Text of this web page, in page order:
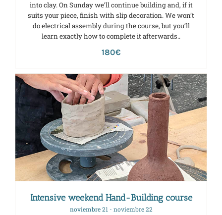
into clay. On Sunday we’ll continue building and, if it
suits your piece, finish with slip decoration. We won’t
do electrical assembly during the course, but you’ll
learn exactly how to complete it afterwards..
180€
Intensive weekend Hand-Building course
noviembre 21 - noviembre 22